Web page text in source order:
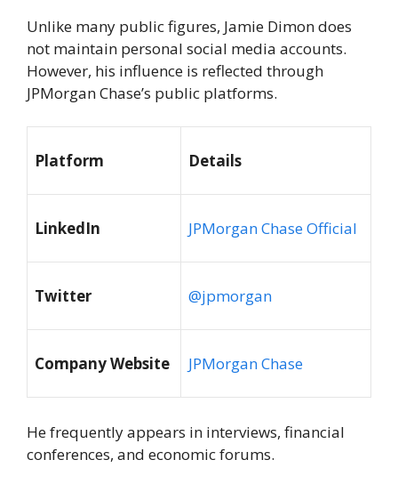
Unlike many public figures, Jamie Dimon does
not maintain personal social media accounts.
However, his influence is reflected through
JPMorgan Chase’s public platforms.
Platform Details
LinkedIn JPMorgan Chase Official
Twitter @jpmorgan
Company Website JPMorgan Chase
He frequently appears in interviews, financial
conferences, and economic forums.